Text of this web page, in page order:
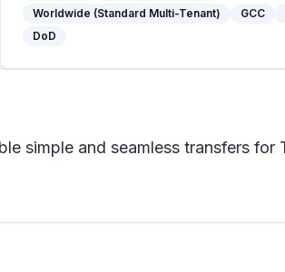
Worldwide (Standard Multi-Tenant)
GCC
DoD
simple and seamless transfers for